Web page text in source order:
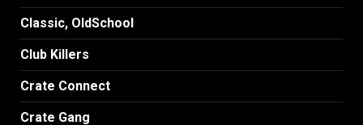
Classic, OldSchool
Club Killers
Crate Connect
Crate Gang